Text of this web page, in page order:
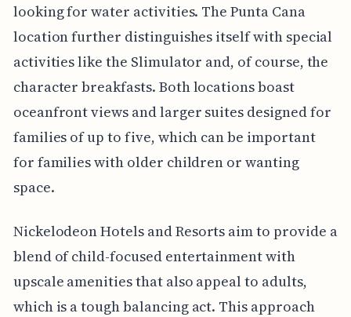
looking for water activities. The Punta Cana
location further distinguishes itself with special
activities like the Slimulator and, of course, the
character breakfasts. Both locations boast
oceanfront views and larger suites designed for
families of up to five, which can be important
for families with older children or wanting
space.
Nickelodeon Hotels and Resorts aim to provide a
blend of child-focused entertainment with
upscale amenities that also appeal to adults,
which is a tough balancing act. This approach